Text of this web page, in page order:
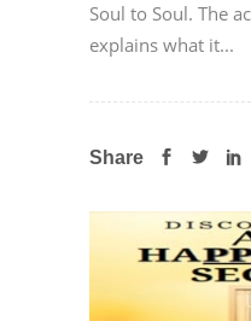
Soul to Soul. The
explains what it...
Share